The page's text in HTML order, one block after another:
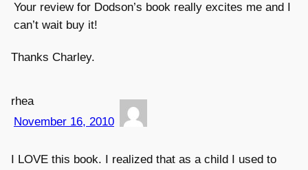
Your review for Dodson’s book really excites me and I
can’t wait buy it!
Thanks Charley.
rhea
November 16, 2010
I LOVE this book. I realized that as a child I used to